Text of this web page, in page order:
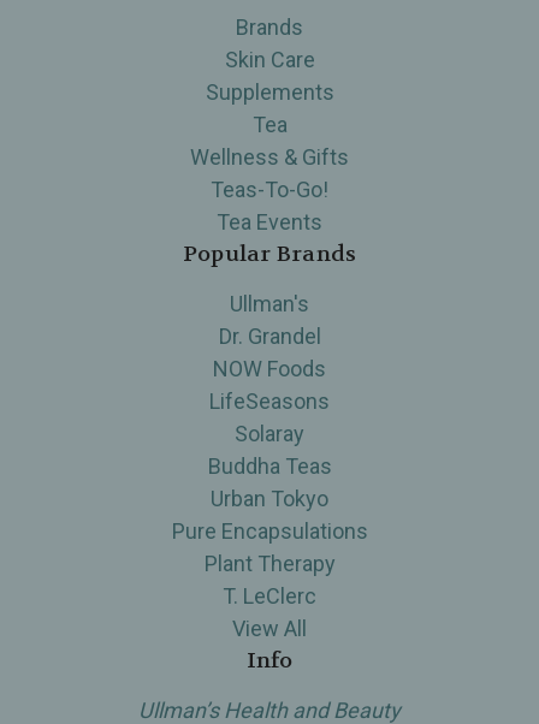
Brands
Skin Care
Supplements
Tea
Wellness & Gifts
Teas-To-Go!
Tea Events
Popular Brands
Ullman's
Dr. Grandel
NOW Foods
LifeSeasons
Solaray
Buddha Teas
Urban Tokyo
Pure Encapsulations
Plant Therapy
T. LeClerc
View All
Info
Ullman’s Health and Beauty